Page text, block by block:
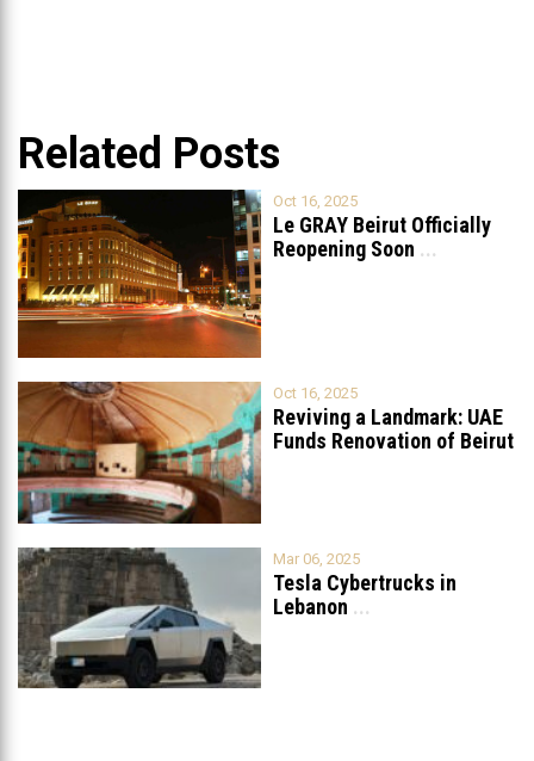
Related Posts
Oct 16, 2025
Le GRAY Beirut Officially
Reopening Soon ...
Oct 16, 2025
Reviving a Landmark: UAE
Funds Renovation of Beirut
Mar 06, 2025
Tesla Cybertrucks in
Lebanon ...